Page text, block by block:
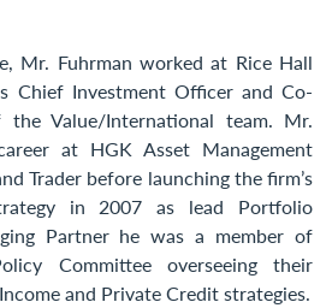
Mr. Fuhrman worked at Rice Hall
Chief Investment Officer and Co-
Value/International team. Mr.
at HGK Asset Management
Trader before launching the firm’s
in 2007 as lead Portfolio
Partner he was a member of
Committee overseeing their
and Private Credit strategies.